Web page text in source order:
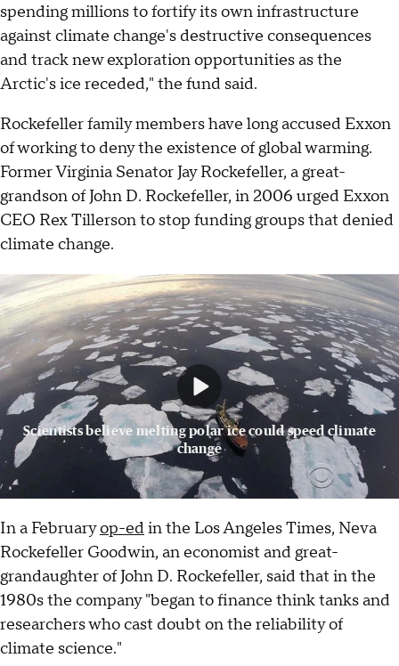
spending millions to fortify its own infrastructure
against climate change's destructive consequences
and track new exploration opportunities as the
Arctic's ice receded," the fund said.
Rockefeller family members have long accused Exxon
of working to deny the existence of global warming.
Former Virginia Senator Jay Rockefeller, a great-
grandson of John D. Rockefeller, in 2006 urged Exxon
CEO Rex Tillerson to stop funding groups that denied
climate change.
Scientists believe melting polar ice could speed climate
change
In a Februaryop-edin the Los Angeles Times, Neva
Rockefeller Goodwin, an economist and great-
grandaughter of John D. Rockefeller, said that in the
1980s the company "began to finance think tanks and
researchers who cast doubt on the reliability of
climate science."